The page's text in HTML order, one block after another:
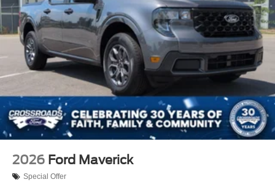
2026 Ford Maverick
Special Offer